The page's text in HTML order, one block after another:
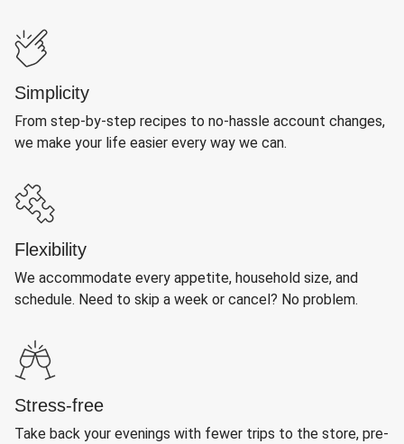
Simplicity
From step-by-step recipes to no-hassle account changes,
we make your life easier every way we can.
Flexibility
We accommodate every appetite, household size, and
schedule. Need to skip a week or cancel? No problem.
Stress-free
Take back your evenings with fewer trips to the store, pre-